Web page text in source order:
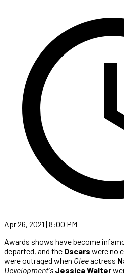
Apr 26, 2021 | 8:00 PM
Awards shows have become
departed, and the Oscars were no
were outraged when Gleeactress
Development's Jessica Walter